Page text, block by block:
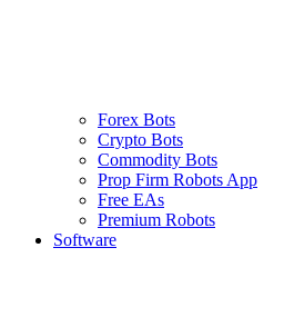
Forex Bots
Crypto Bots
Commodity Bots
Prop Firm Robots App
Free EAs
Premium Robots
Software